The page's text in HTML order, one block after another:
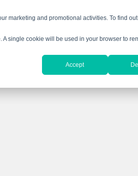
marketing and promotional activities. To find
A single cookie will be used in your browser to
Accept